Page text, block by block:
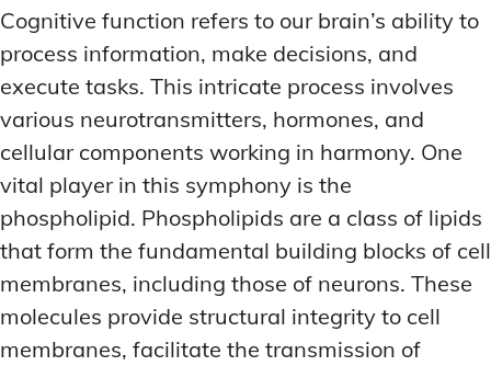
Cognitive function refers to our brain’s ability to
process information, make decisions, and
execute tasks. This intricate process involves
various neurotransmitters, hormones, and
cellular components working in harmony. One
vital player in this symphony is the
phospholipid. Phospholipids are a class of lipids
that form the fundamental building blocks of cell
membranes, including those of neurons. These
molecules provide structural integrity to cell
membranes, facilitate the transmission of